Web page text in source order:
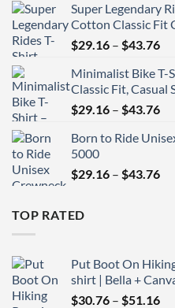
Super Legendary
Cotton Classic Fit
$29.16 – $43.76
Minimalist Bike T-
Classic Fit, Casual
$29.16 – $43.76
Born to Ride
5000
$29.16 – $43.76
TOP RATED
Put Boot On
shirt | Bella +
$30.76 – $51.16